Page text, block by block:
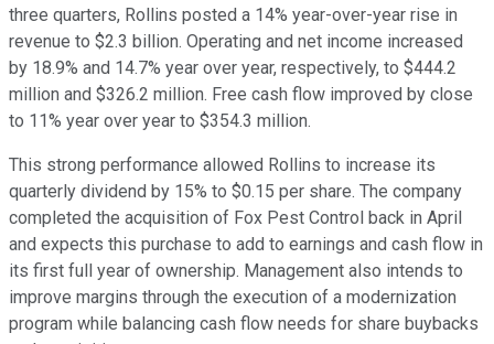
three quarters, Rollins posted a 14% year-over-year rise in
revenue to $2.3 billion. Operating and net income increased
by 18.9% and 14.7% year over year, respectively, to $444.2
million and $326.2 million. Free cash flow improved by close
to 11% year over year to $354.3 million.
This strong performance allowed Rollins to increase its
quarterly dividend by 15% to $0.15 per share. The company
completed the acquisition of Fox Pest Control back in April
and expects this purchase to add to earnings and cash flow in
its first full year of ownership. Management also intends to
improve margins through the execution of a modernization
program while balancing cash flow needs for share buybacks